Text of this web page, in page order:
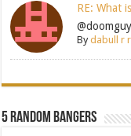
RE: What
Bydabull r
5 Random Bangers